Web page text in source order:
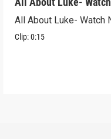
All About Luke- Watch
Clip:0:15